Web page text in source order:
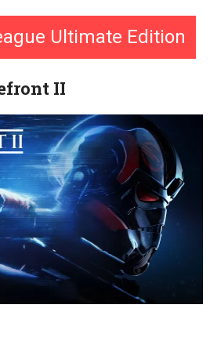
Ultimate Edition
II